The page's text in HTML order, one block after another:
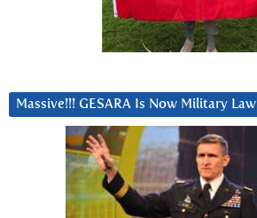
Massive!!! GESARA Is Now Military Law